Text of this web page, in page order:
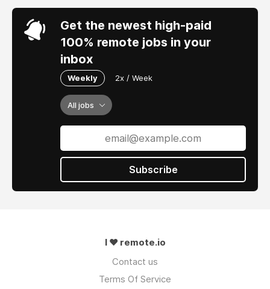
Get the newest high-paid
100% remote jobs in your
inbox
Weekly 2x / Week
All jobs
Subscribe
I ❤ remote.io
Contact us
Terms Of Service